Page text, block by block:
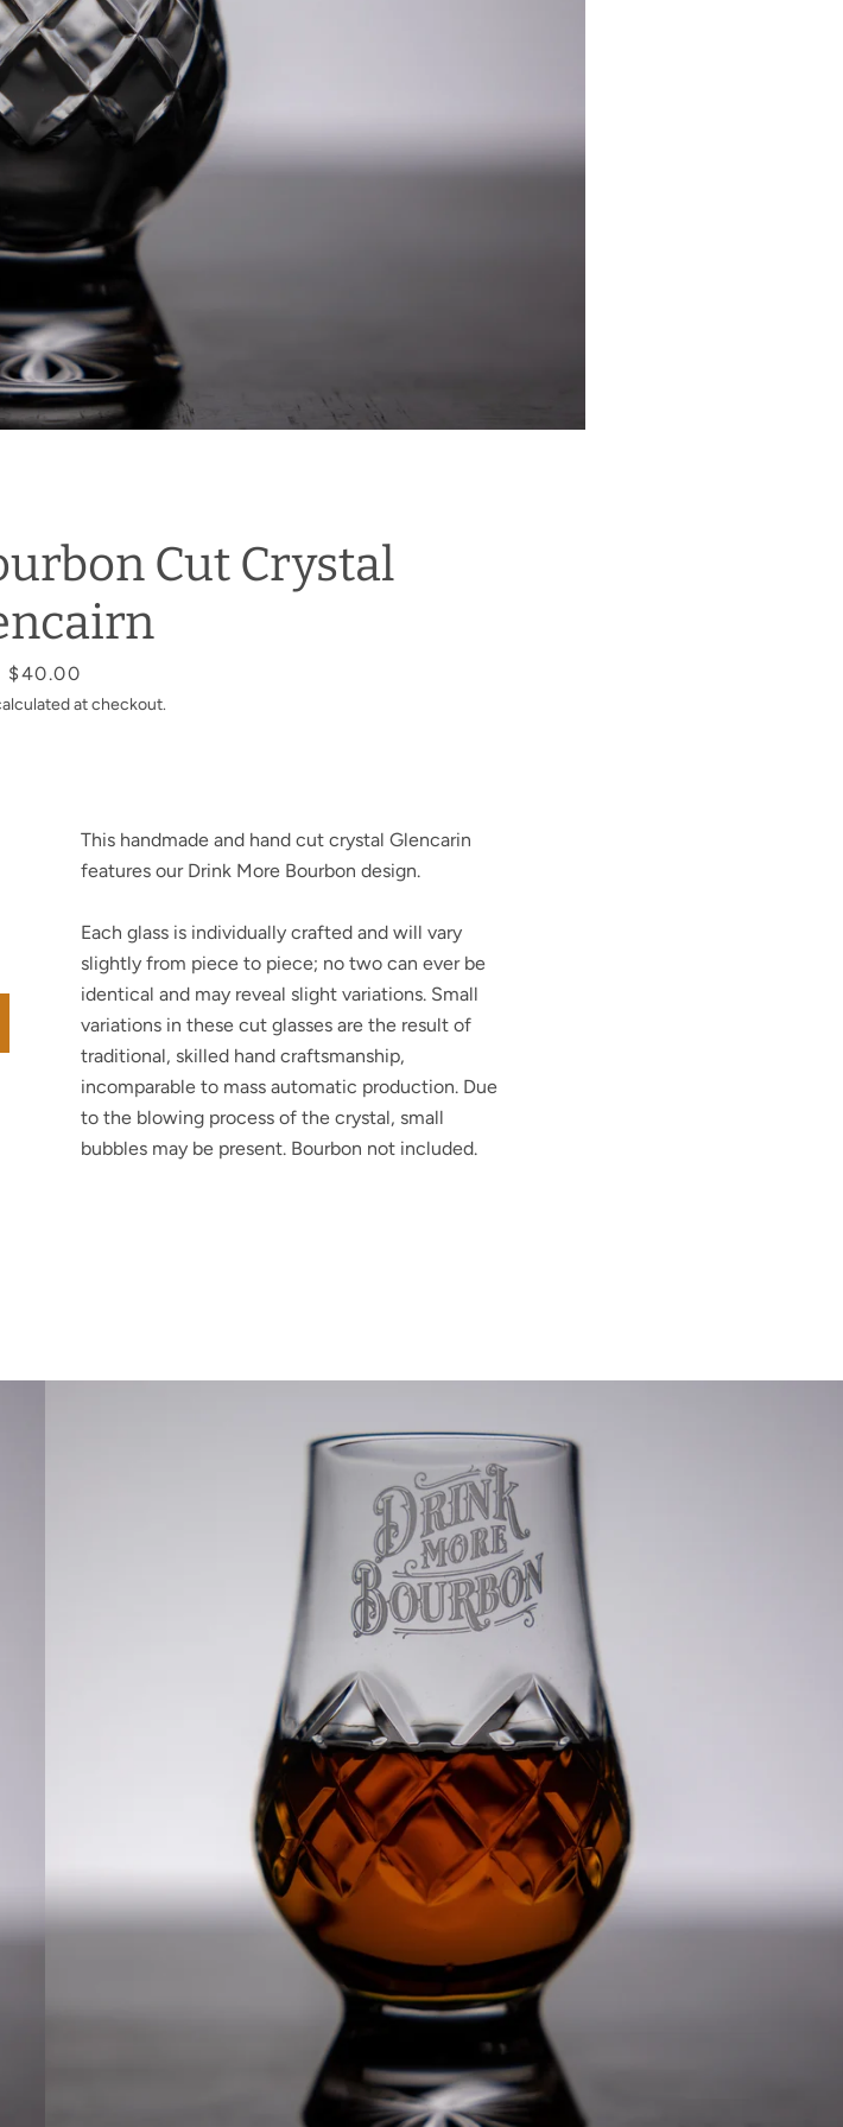
TwitterInstagram
Cut Crystal
Price
$40.00
at checkout.
This handmade and hand cut crystal Glencarin
features our Drink More Bourbon design.
Each glass is individually crafted and will vary
slightly from piece to piece; no two can ever be
identical and may reveal slight variations. Small
variations in these cut glasses are the result of
traditional, skilled hand craftsmanship,
incomparable to mass automatic production. Due
to the blowing process of the crystal, small
bubbles may be present. Bourbon not included.